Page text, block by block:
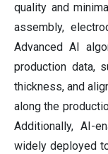
quality and
assembly,
Advanced AI
production data,
thickness, and
along the
Additionally, AI-
widely deployed